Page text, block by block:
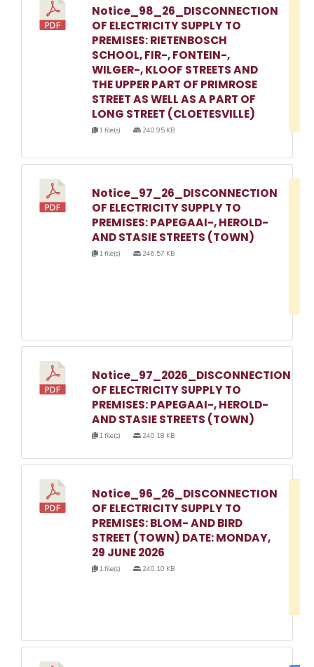
Notice_98_26_DISCONNECTION
OF ELECTRICITY SUPPLY TO
PREMISES: RIETENBOSCH
SCHOOL, FIR-, FONTEIN-,
WILGER-, KLOOF STREETS AND
THE UPPER PART OF PRIMROSE
STREET AS WELL AS A PART OF
LONG STREET (CLOETESVILLE)
1 file(s) 240.95 KB
Notice_97_26_DISCONNECTION
OF ELECTRICITY SUPPLY TO
PREMISES: PAPEGAAI-, HEROLD-
AND STASIE STREETS (TOWN)
1 file(s) 246.57 KB
Notice_97_2026_DISCONNECTION
OF ELECTRICITY SUPPLY TO
PREMISES: PAPEGAAI-, HEROLD-
AND STASIE STREETS (TOWN)
1 file(s) 240.18 KB
Notice_96_26_DISCONNECTION
OF ELECTRICITY SUPPLY TO
PREMISES: BLOM- AND BIRD
STREET (TOWN) DATE: MONDAY,
29 JUNE 2026
1 file(s) 240.10 KB